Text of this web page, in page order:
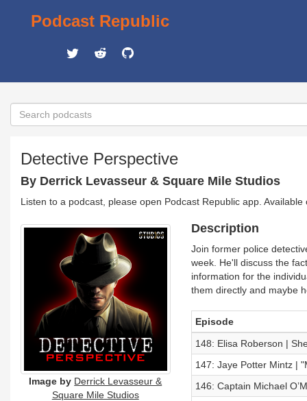
Podcast Republic
Detective Perspective
By Derrick Levasseur & Square Mile Studios
Listen to a podcast, please open Podcast Republic app.
Image by Derrick Levasseur &
Square Mile Studios
Description
Join former police
week. He'll discuss the
information for the
them directly and maybe
Episode
148: Elisa Roberson |
147: Jaye Potter Mintz |
146: Captain Michael